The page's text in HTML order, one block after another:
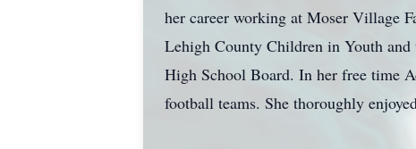
her career working at Moser Village
Lehigh County Children in Youth
High School Board. In her free time
football teams. She thoroughly